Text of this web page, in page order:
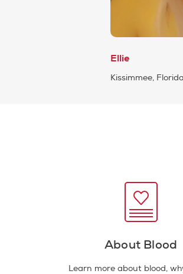
Ellie
Kissimmee, Florida
About Blood
Learn more about blood,